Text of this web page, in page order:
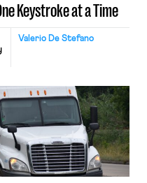
Keystroke at a Time
Valerio De Stefano